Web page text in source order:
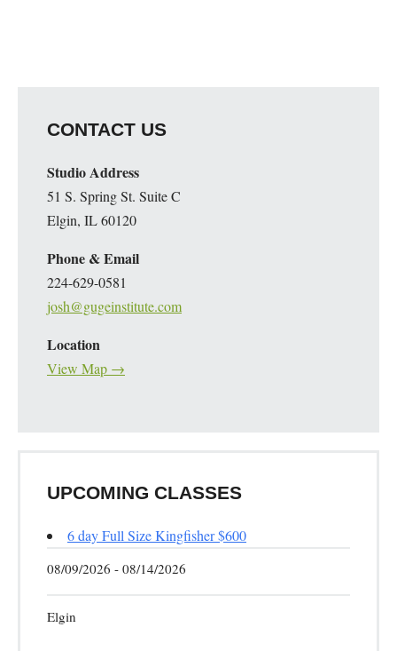
CONTACT US
Studio Address
51 S. Spring St. Suite C
Elgin, IL 60120
Phone & Email
224-629-0581
josh@gugeinstitute.com
Location
View Map →
UPCOMING CLASSES
6 day Full Size Kingfisher $600
08/09/2026 - 08/14/2026
Elgin